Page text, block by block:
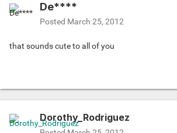
De****
Posted March 25, 2012
that sounds cute to all of you
Dorothy_Rodriguez